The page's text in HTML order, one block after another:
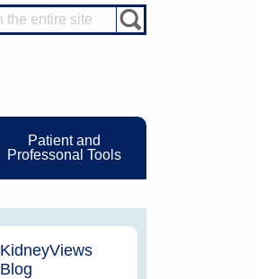
Patient and
Professonal Tools
KidneyViews
Blog